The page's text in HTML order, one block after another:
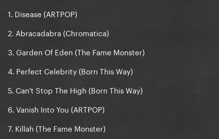
1. Disease (ARTPOP)
2. Abracadabra (Chromatica)
3. Garden Of Eden (The Fame Monster)
4. Perfect Celebrity (Born This Way)
5. Can't Stop The High (Born This Way)
6. Vanish Into You (ARTPOP)
7. Killah (The Fame Monster)